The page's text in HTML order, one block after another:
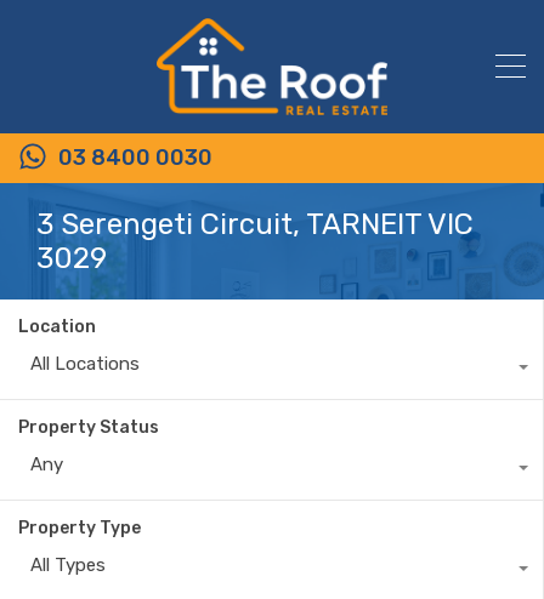
03 8400 0030
3 Serengeti Circuit, TARNEIT VIC
3029
Location
All Locations
Property Status
Any
Property Type
All Types